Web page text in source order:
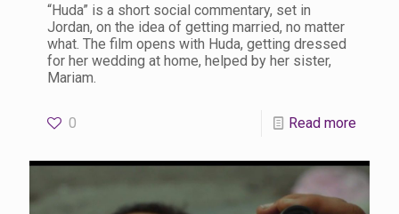
“Huda” is a short social commentary, set in
Jordan, on the idea of getting married, no matter
what. The film opens with Huda, getting dressed
for her wedding at home, helped by her sister,
Mariam.
0 Read more